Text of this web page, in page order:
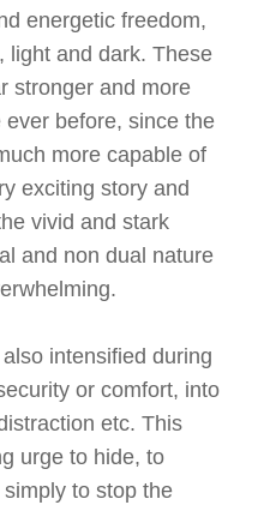
energetic freedom,
light and dark. These
stronger and more
before, since the
more capable of
exciting story and
vivid and stark
and non dual nature
intensified during
or comfort, into
etc. This
urge to hide, to
to stop the